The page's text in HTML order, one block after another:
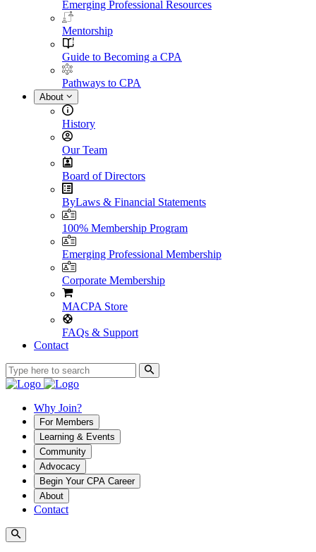
Emerging Professional Resources
Mentorship
Guide to Becoming a CPA
Pathways to CPA
About
History
Our Team
Board of Directors
ByLaws & Financial Statements
100% Membership Program
Emerging Professional Membership
Corporate Membership
MACPA Store
FAQs & Support
Contact
Why Join?
For Members
Learning & Events
Community
Advocacy
Begin Your CPA Career
About
Contact